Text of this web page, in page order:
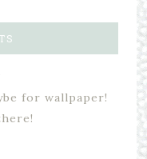
for wallpaper!